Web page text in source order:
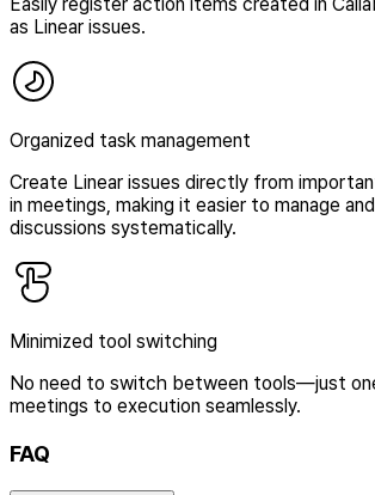
as Linear issues.
Organized task management
Create Linear issues directly from
in meetings, making it easier to manage
discussions systematically.
Minimized tool switching
No need to switch between tools—just
meetings to execution seamlessly.
FAQ